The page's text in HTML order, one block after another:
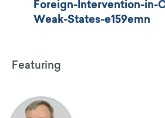
Foreign-Intervention-in-
Weak-States-e159emn
Featuring